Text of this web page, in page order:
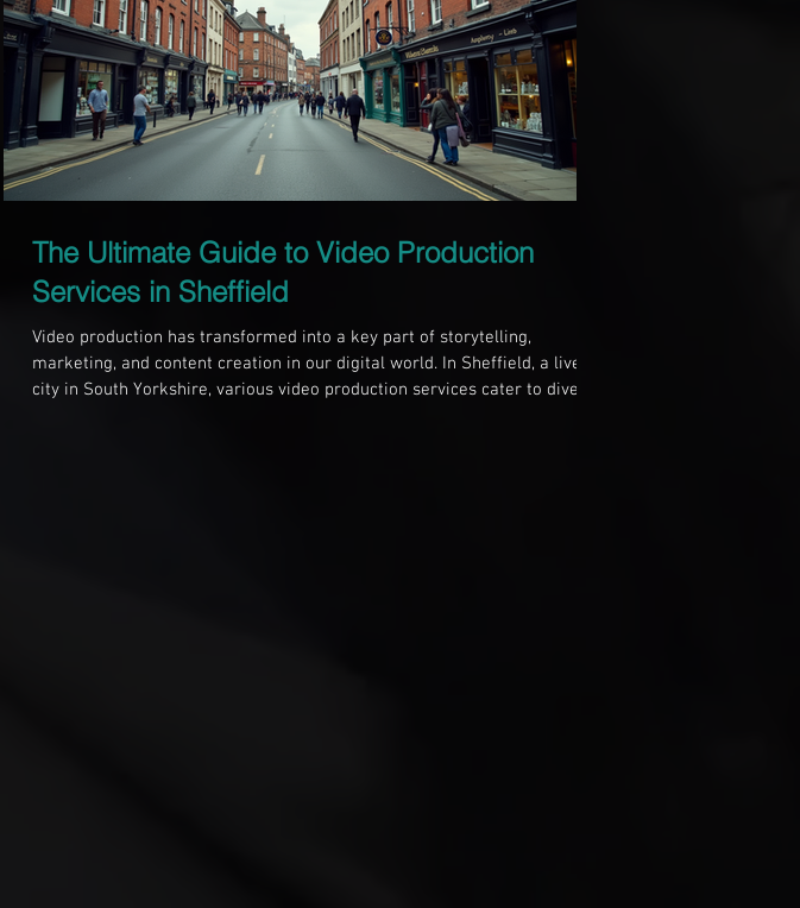
The Ultimate Guide to Video Production
Services in Sheffield
Video production has transformed into a key part of storytelling,
marketing, and content creation in our digital world. In Sheffield, a lively
city in South Yorkshire, various video production services cater to diverse